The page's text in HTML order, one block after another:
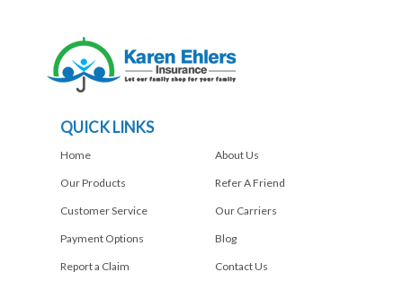
QUICK LINKS
Home
Our Products
Customer Service
Payment Options
Report a Claim
About Us
Refer A Friend
Our Carriers
Blog
Contact Us